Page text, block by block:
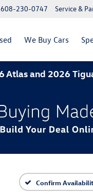
Service &
608-230-0747
We Buy Cars
2026 Tiguan-
Confirm